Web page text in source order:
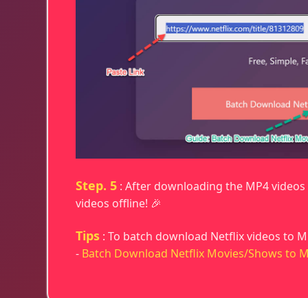
Step. 5 : After downloading the MP4
videos offline! 🎉
Tips : To batch download Netflix videos to
- Batch Download Netflix Movies/Shows to